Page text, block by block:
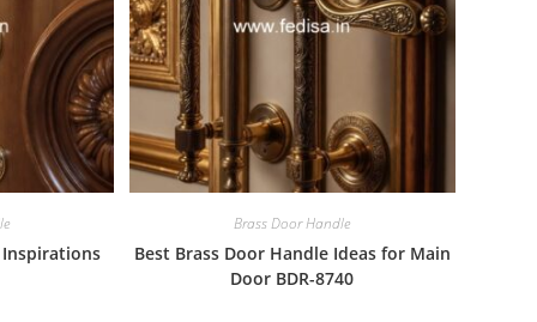
Brass Door Handle
Best Brass Door Handle Ideas for Main
Door BDR-8740